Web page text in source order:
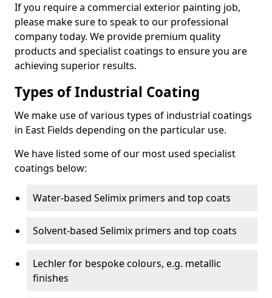
If you require a commercial exterior painting job,
please make sure to speak to our professional
company today. We provide premium quality
products and specialist coatings to ensure you are
achieving superior results.
Types of Industrial Coating
We make use of various types of industrial coatings
in East Fields depending on the particular use.
We have listed some of our most used specialist
coatings below:
Water-based Selimix primers and top coats
Solvent-based Selimix primers and top coats
Lechler for bespoke colours, e.g. metallic
finishes